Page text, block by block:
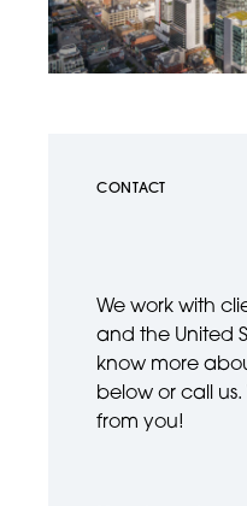
CONTACT
We work with
and the United
know more
below or call
from you!